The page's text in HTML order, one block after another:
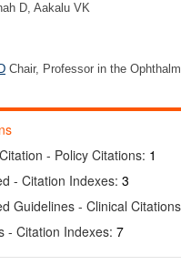
D, Aakalu VK
Chair, Professor in the
- Policy Citations: 1
- Citation Indexes: 3
Guidelines - Clinical
- Citation Indexes: 7